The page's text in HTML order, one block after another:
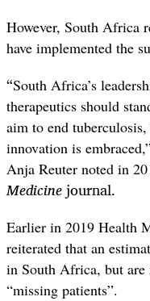
However, South Africa
have implemented the
“South Africa’s
therapeutics should
aim to end
innovation is
Anja Reuter noted in
Medicinejournal.
Earlier in 2019 Health
reiterated that an
in South Africa, but are
“missing patients”.